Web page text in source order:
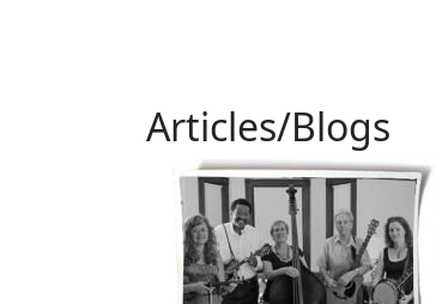
Articles/Blogs